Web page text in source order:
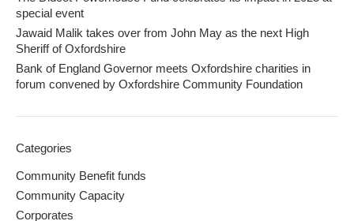
special event
Jawaid Malik takes over from John May as the next High
Sheriff of Oxfordshire
Bank of England Governor meets Oxfordshire charities in
forum convened by Oxfordshire Community Foundation
Categories
Community Benefit funds
Community Capacity
Corporates